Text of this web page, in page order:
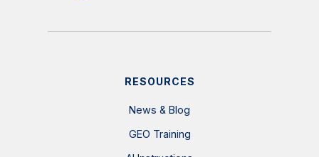
RESOURCES
News & Blog
GEO Training